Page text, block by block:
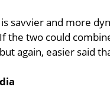
savvier and more
the two could
again, easier said